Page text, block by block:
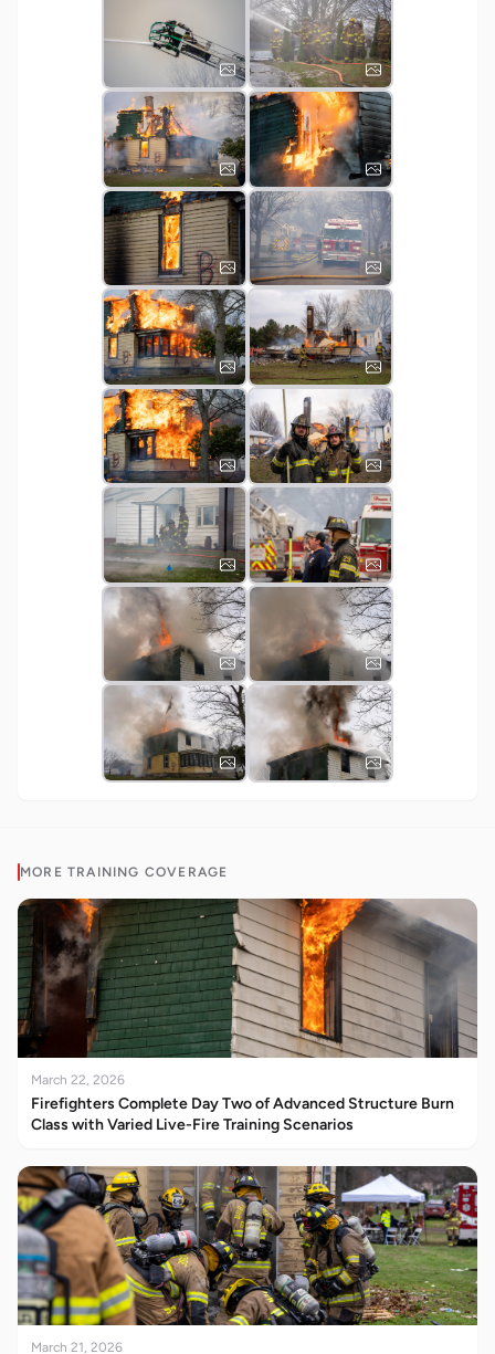
MORE TRAINING COVERAGE
March 22, 2026
Firefighters Complete Day Two of Advanced Structure Burn
Class with Varied Live-Fire Training Scenarios
March 21, 2026